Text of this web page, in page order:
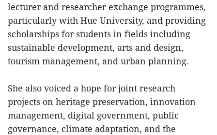
lecturer and researcher exchange programmes,
particularly with Hue University, and providing
scholarships for students in fields including
sustainable development, arts and design,
tourism management, and urban planning.
She also voiced a hope for joint research
projects on heritage preservation, innovation
management, digital government, public
governance, climate adaptation, and the